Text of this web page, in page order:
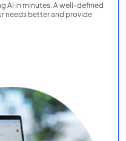
AI in minutes. A well-defined
needs better and provide